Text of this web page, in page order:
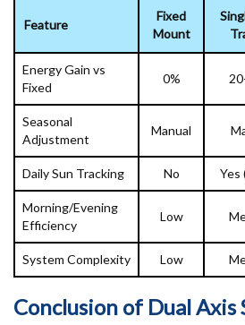
Feature
Fixed
Mount
Energy Gain vs
Fixed
0%
Seasonal
Adjustment
Manual
Daily Sun Tracking No Yes
Morning/Evening
Efficiency
Low
System Complexity Low
Conclusion of Dual Axis